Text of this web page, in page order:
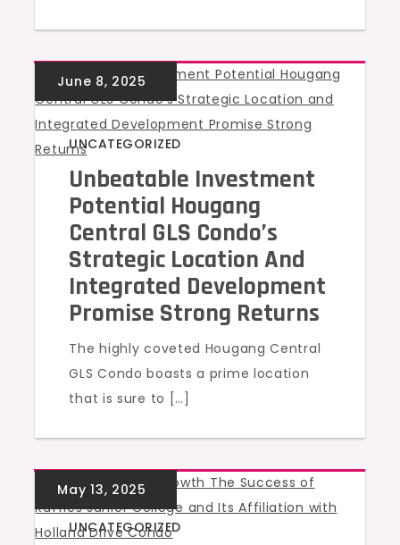
UNCATEGORIZED
Unbeatable Investment
Potential Hougang
Central GLS Condo’s
Strategic Location And
Integrated Development
Promise Strong Returns
The highly coveted Hougang Central
GLS Condo boasts a prime location
that is sure to […]
UNCATEGORIZED